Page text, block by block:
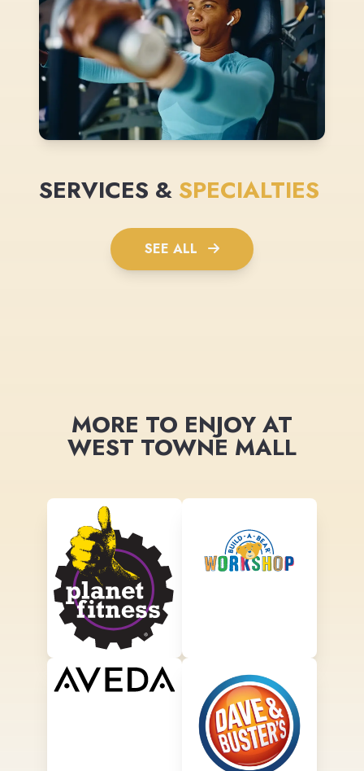
SERVICES & SPECIALTIES
SEE ALL
MORE TO ENJOY AT
WEST TOWNE MALL